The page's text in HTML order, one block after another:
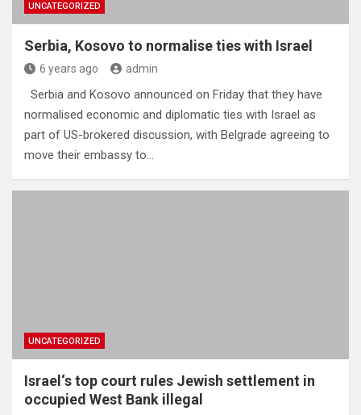
UNCATEGORIZED
Serbia, Kosovo to normalise ties with Israel
6 years ago admin
Serbia and Kosovo announced on Friday that they have
normalised economic and diplomatic ties with Israel as
part of US-brokered discussion, with Belgrade agreeing to
move their embassy to…
UNCATEGORIZED
Israel‘s top court rules Jewish settlement in
occupied West Bank illegal